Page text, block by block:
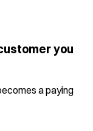
you
a paying